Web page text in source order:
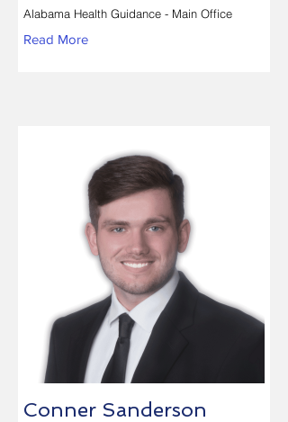
Alabama Health Guidance - Main Office
Read More
Conner Sanderson